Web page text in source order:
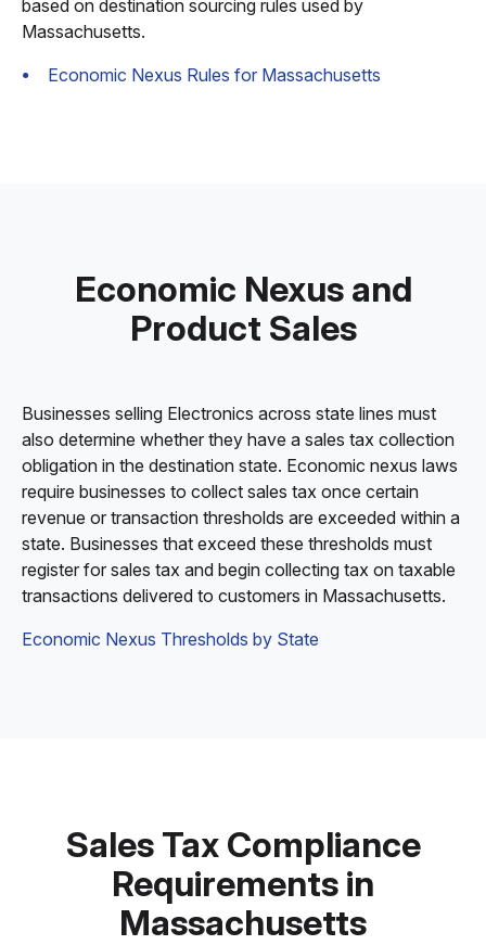
based on destination sourcing rules used by
Massachusetts.
Economic Nexus Rules for Massachusetts
Economic Nexus and
Product Sales
Businesses selling Electronics across state lines must
also determine whether they have a sales tax collection
obligation in the destination state. Economic nexus laws
require businesses to collect sales tax once certain
revenue or transaction thresholds are exceeded within a
state. Businesses that exceed these thresholds must
register for sales tax and begin collecting tax on taxable
transactions delivered to customers in Massachusetts.
Economic Nexus Thresholds by State
Sales Tax Compliance
Requirements in
Massachusetts